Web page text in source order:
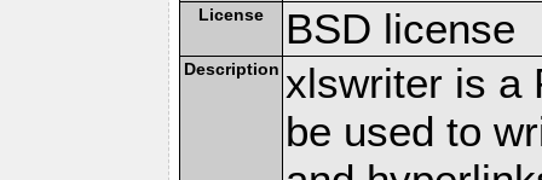
License BSD license
Description xlswriter is a
be used to